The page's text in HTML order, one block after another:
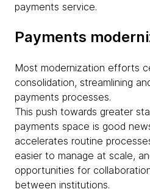
payments service.
Payments
Most modernization efforts
consolidation, streamlining
payments processes.
This push towards greater
payments space is good
accelerates routine
easier to manage at scale,
opportunities for
between institutions.